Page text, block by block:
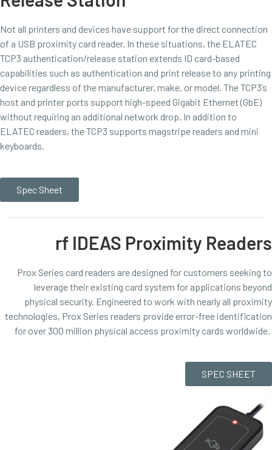
Not all printers and devices have support for the direct connection
of a USB proximity card reader. In these situations, the ELATEC
TCP3 authentication/release station extends ID card-based
capabilities such as authentication and print release to any printing
device regardless of the manufacturer, make, or model. The TCP3’s
host and printer ports support high-speed Gigabit Ethernet (GbE)
without requiring an additional network drop. In addition to
ELATEC readers, the TCP3 supports magstripe readers and mini
keyboards.
Spec Sheet
rf IDEAS Proximity Readers
Prox Series card readers are designed for customers seeking to
leverage their existing card system for applications beyond
physical security. Engineered to work with nearly all proximity
technologies, Prox Series readers provide error-free identification
for over 300 million physical access proximity cards worldwide.
SPEC SHEET